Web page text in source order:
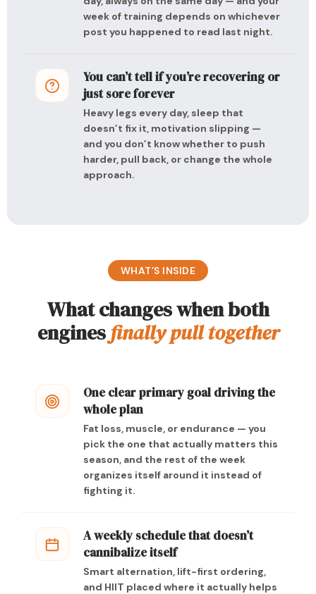
week of training depends on whichever
post you happened to read last night.
You can’t tell if you’re recovering or
just sore forever
Heavy legs every day, sleep that
doesn’t fix it, motivation slipping —
and you don’t know whether to push
harder, pull back, or change the whole
approach.
WHAT’S INSIDE
What changes when both
enginesfinally pull together
One clear primary goal driving the
whole plan
Fat loss, muscle, or endurance — you
pick the one that actually matters this
season, and the rest of the week
organizes itself around it instead of
fighting it.
A weekly schedule that doesn’t
cannibalize itself
Smart alternation, lift-first ordering,
and HIIT placed where it actually helps